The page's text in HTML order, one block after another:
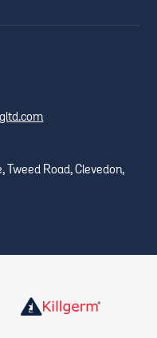
Tweed Road, Clevedon,